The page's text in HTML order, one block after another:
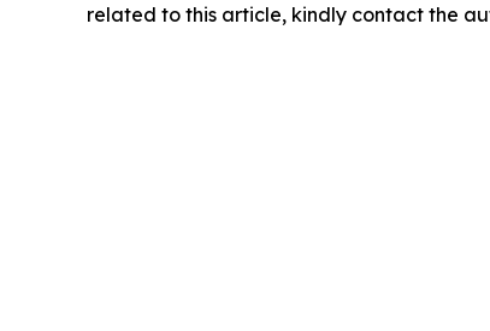
related to this article, kindly contact the